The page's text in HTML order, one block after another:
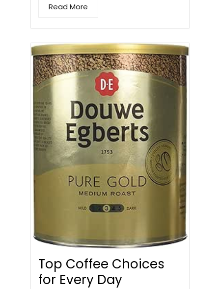
Read More
Top Coffee Choices
for Every Day